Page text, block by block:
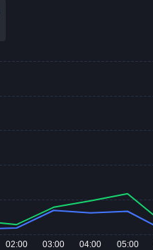
02:00 03:00 04:00 05:00